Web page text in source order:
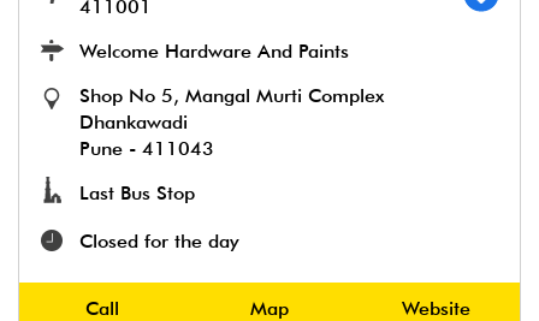
411001
Welcome Hardware And Paints
Shop No 5, Mangal Murti Complex
Dhankawadi
Pune - 411043
Last Bus Stop
Closed for the day
Call Map Website